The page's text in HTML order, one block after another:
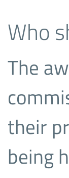
Who
The
their
being